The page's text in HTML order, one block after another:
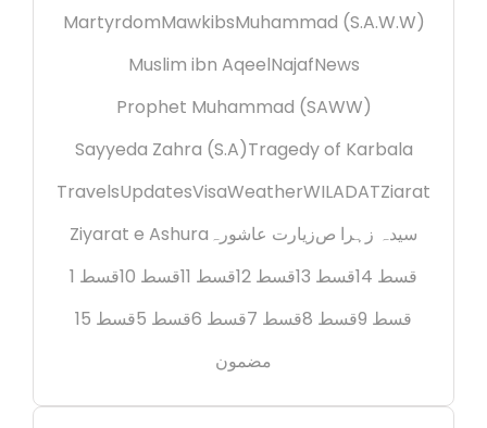
MartyrdomMawkibsMuhammad (S.A.W.W)
Muslim ibn AqeelNajafNews
Prophet Muhammad (SAWW)
Sayyeda Zahra (S.A)Tragedy of Karbala
TravelsUpdatesVisaWeatherWILADATZiarat
Ziyarat e Ashura زیارت عاشورہسیدہ زہرا ص
قسط 1
قسط 10 قسط 11 قسط 12 قسط 13
قسط 14
قسط 15
قسط 5 قسط 6 قسط 7 قسط 8
قسط 9
مضمون